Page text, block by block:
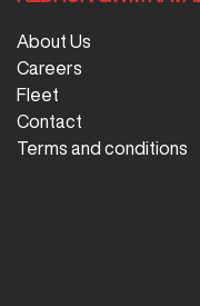
About Us
Careers
Fleet
Contact
Terms and conditions